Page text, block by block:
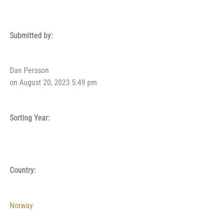
Submitted by:
Dan Persson
on August 20, 2023 5:49 pm
Sorting Year:
Country:
Norway